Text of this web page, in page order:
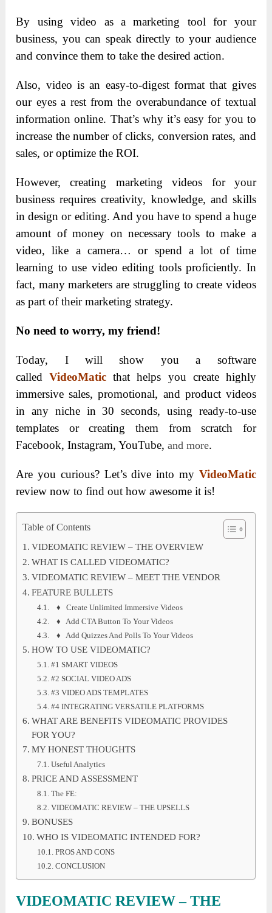
By using video as a marketing tool for your
business, you can speak directly to your audience
and convince them to take the desired action.
Also, video is an easy-to-digest format that gives
our eyes a rest from the overabundance of textual
information online. That’s why it’s easy for you to
increase the number of clicks, conversion rates, and
sales, or optimize the ROI.
However, creating marketing videos for your
business requires creativity, knowledge, and skills
in design or editing. And you have to spend a huge
amount of money on necessary tools to make a
video, like a camera… or spend a lot of time
learning to use video editing tools proficiently. In
fact, many marketers are struggling to create videos
as part of their marketing strategy.
No need to worry, my friend!
Today, I will show youa software
calledVideoMatic that helps you create highly
immersive sales, promotional, and product videos
in any niche in 30 seconds, using ready-to-use
templates or creating them from scratch for
Facebook, Instagram, YouTube, and more.
Are you curious? Let’s dive into my VideoMatic
review now to find out how awesome it is!
Table of Contents
VIDEOMATIC REVIEW – THE OVERVIEW
WHAT IS CALLED VIDEOMATIC?
VIDEOMATIC REVIEW – MEET THE VENDOR
FEATURE BULLETS
♦ Create Unlimited Immersive Videos
♦ Add CTA Button To Your Videos
♦ Add Quizzes And Polls To Your Videos
HOW TO USE VIDEOMATIC?
#1 SMART VIDEOS
#2 SOCIAL VIDEO ADS
#3 VIDEO ADS TEMPLATES
#4 INTEGRATING VERSATILE PLATFORMS
WHAT ARE BENEFITS VIDEOMATIC PROVIDES
FOR YOU?
MY HONEST THOUGHTS
Useful Analytics
PRICE AND ASSESSMENT
The FE:
VIDEOMATIC REVIEW – THE UPSELLS
BONUSES
WHO IS VIDEOMATIC INTENDED FOR?
PROS AND CONS
CONCLUSION
VIDEOMATIC REVIEW – THE